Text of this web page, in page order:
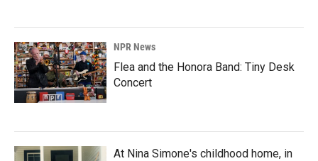
NPR News
Flea and the Honora Band: Tiny Desk
Concert
At Nina Simone's childhood home, in